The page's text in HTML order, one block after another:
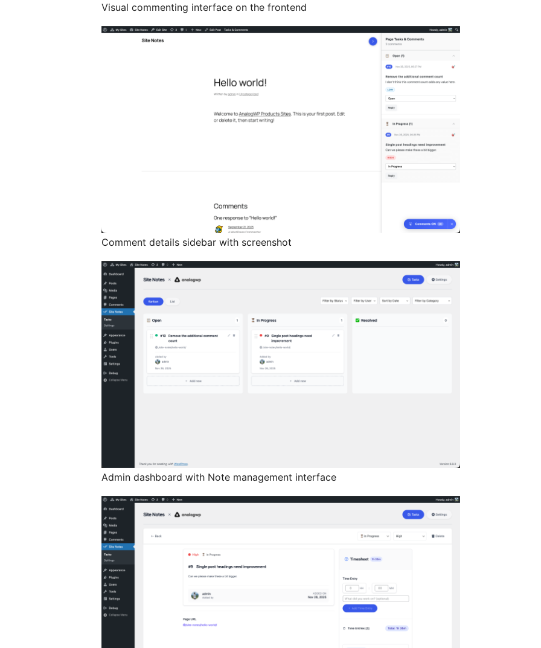
Visual commenting interface on the frontend
Comment details sidebar with screenshot
Admin dashboard with Note management interface